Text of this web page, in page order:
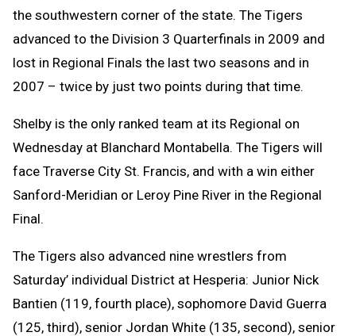
the southwestern corner of the state. The Tigers
advanced to the Division 3 Quarterfinals in 2009 and
lost in Regional Finals the last two seasons and in
2007 – twice by just two points during that time.
Shelby is the only ranked team at its Regional on
Wednesday at Blanchard Montabella. The Tigers will
face Traverse City St. Francis, and with a win either
Sanford-Meridian or Leroy Pine River in the Regional
Final.
The Tigers also advanced nine wrestlers from
Saturday’ individual District at Hesperia: Junior Nick
Bantien (119, fourth place), sophomore David Guerra
(125, third), senior Jordan White (135, second), senior